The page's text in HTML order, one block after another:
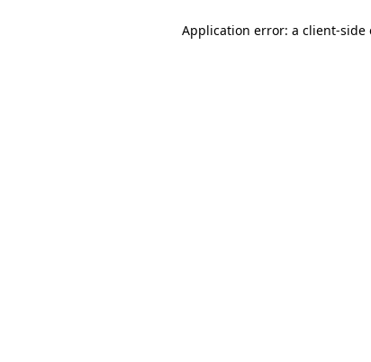
Application error: a client-side